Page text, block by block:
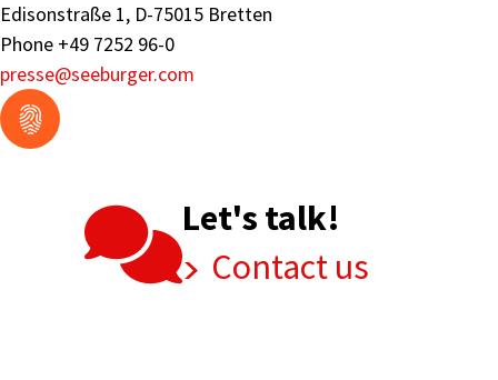
Edisonstraße 1, D-75015 Bretten
Phone +49 7252 96-0
presse@seeburger.com
Let's talk!
Contact us